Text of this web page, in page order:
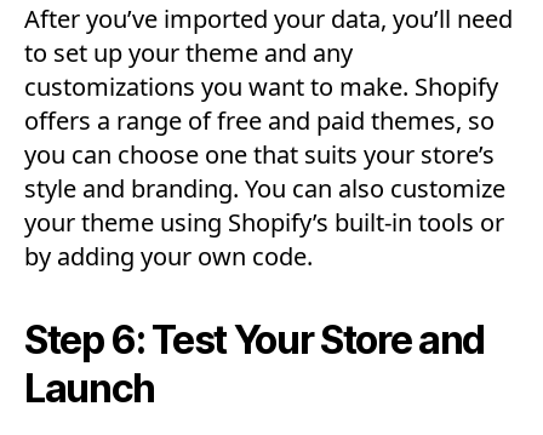
After you’ve imported your data, you’ll need
to set up your theme and any
customizations you want to make. Shopify
offers a range of free and paid themes, so
you can choose one that suits your store’s
style and branding. You can also customize
your theme using Shopify’s built-in tools or
by adding your own code.
Step 6: Test Your Store and
Launch